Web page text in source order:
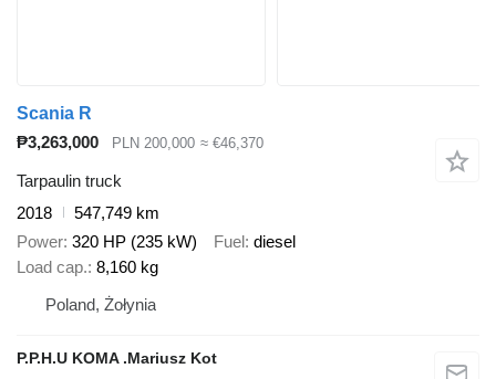
Scania R
₱3,263,000
PLN 200,000 ≈ €46,370
Tarpaulin truck
2018
547,749 km
Power 320 HP (235 kW) Fuel diesel
Load cap. 8,160 kg
Poland, Żołynia
P.P.H.U KOMA .Mariusz Kot